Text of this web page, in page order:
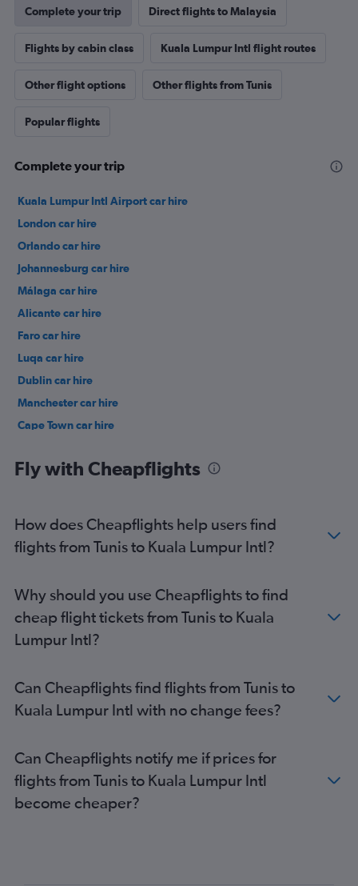
Complete your trip Direct flights to Malaysia
Flights by cabin class Kuala Lumpur Intl flight routes
Other flight options Other flights from Tunis
Popular flights
Complete your trip
Kuala Lumpur Intl Airport car hire
London car hire
Orlando car hire
Johannesburg car hire
Málaga car hire
Alicante car hire
Faro car hire
Luqa car hire
Dublin car hire
Manchester car hire
Cape Town car hire
Fly with Cheapflights
How does Cheapflights help users find
flights from Tunis to Kuala Lumpur Intl?
Why should you use Cheapflights to find
cheap flight tickets from Tunis to Kuala
Lumpur Intl?
Can Cheapflights find flights from Tunis to
Kuala Lumpur Intl with no change fees?
Can Cheapflights notify me if prices for
flights from Tunis to Kuala Lumpur Intl
become cheaper?